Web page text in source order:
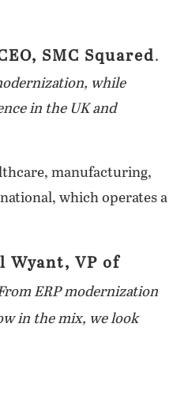
SMC Squared.
while
in the UK and
manufacturing,
which operates a
Wyant, VP of
ERP modernization
in the mix, we look